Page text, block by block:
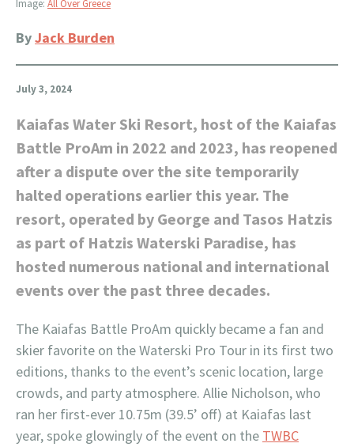
Image: All Over Greece
ByJack Burden
July 3, 2024
Kaiafas Water Ski Resort, host of the Kaiafas
Battle ProAm in 2022 and 2023, has reopened
after a dispute over the site temporarily
halted operations earlier this year. The
resort, operated by George and Tasos Hatzis
as part of Hatzis Waterski Paradise, has
hosted numerous national and international
events over the past three decades.
The Kaiafas Battle ProAm quickly became a fan and
skier favorite on the Waterski Pro Tour in its first two
editions, thanks to the event’s scenic location, large
crowds, and party atmosphere. Allie Nicholson, who
ran her first-ever 10.75m (39.5’ off) at Kaiafas last
year, spoke glowingly of the event on the TWBC